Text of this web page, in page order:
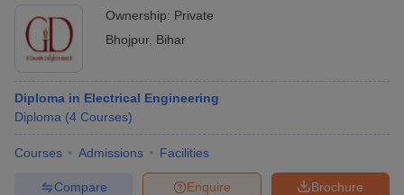
Ownership: Private
Bhojpur, Bihar
Diploma in Electrical Engineering
Diploma (4 Courses)
Courses Admissions Facilities
Brochure
Enquire
Compare